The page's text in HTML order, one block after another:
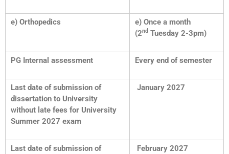
e) Orthopedics
e) Once a month
(2nd Tuesday 2-3pm)
PG Internal assessment Every end of semester
Last date of submission of
dissertation to University
without late fees for University
Summer 2027 exam
January 2027
Last date of submission of
February 2027